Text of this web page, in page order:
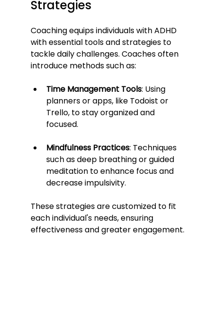
Strategies
Coaching equips individuals with ADHD
with essential tools and strategies to
tackle daily challenges. Coaches often
introduce methods such as:
Time Management Tools: Using
planners or apps, like Todoist or
Trello, to stay organized and
focused.
Mindfulness Practices: Techniques
such as deep breathing or guided
meditation to enhance focus and
decrease impulsivity.
These strategies are customized to fit
each individual's needs, ensuring
effectiveness and greater engagement.